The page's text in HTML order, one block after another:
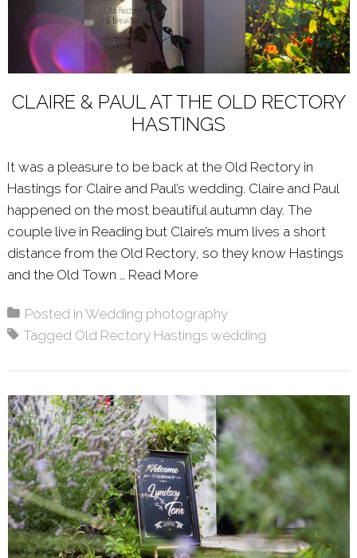
CLAIRE & PAUL AT THE OLD RECTORY
HASTINGS
It was a pleasure to be back at the Old Rectory in
Hastings for Claire and Paul’s wedding. Claire and Paul
happened on the most beautiful autumn day. The
couple live in Reading but Claire’s mum lives a short
distance from the Old Rectory, so they know Hastings
and the Old Town … Read More
Posted inWedding photography
Tagged Old Rectory Hastings wedding